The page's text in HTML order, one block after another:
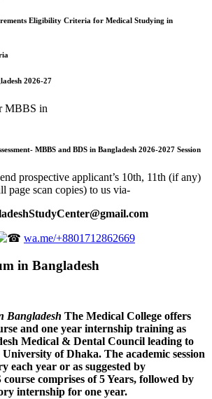
Eligibility Criteria for Medical Studying in
2026-27
MBBS and BDS in Bangladesh 2026-2027 Session
prospective applicant’s 10th, 11th (if any)
page scan copies) to us via-
wa.me/+8801712862669
in Bangladesh
Bangladesh The Medical College offers
and one year internship training as
Medical & Dental Council leading to
of Dhaka. The academic session
each year or as suggested by
comprises of 5 Years, followed by
internship for one year.